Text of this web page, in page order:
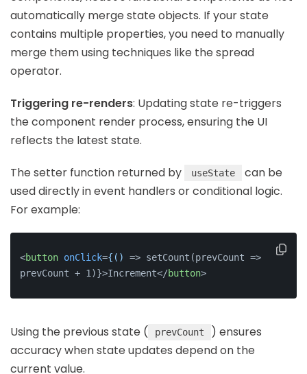
automatically merge state objects. If your state
contains multiple properties, you need to manually
merge them using techniques like the spread
operator.
Triggering re-renders: Updating state re-triggers
the component render process, ensuring the UI
reflects the latest state.
The setter function returned by useState
can be
used directly in event handlers or conditional logic.
For example:
<button onClick={() => setCount(prevCount =>
prevCount + 1)}>Increment</button>
Using the previous state ( prevCount
) ensures
accuracy when state updates depend on the
current value.